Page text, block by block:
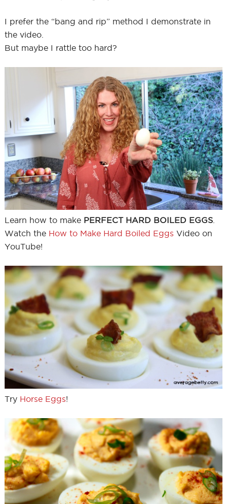
I prefer the “bang and rip” method I demonstrate in
the video.
But maybe I rattle too hard?
Learn how to make PERFECT HARD BOILED EGGS.
Watch the How to Make Hard Boiled Eggs Video on
YouTube!
Try Horse Eggs!